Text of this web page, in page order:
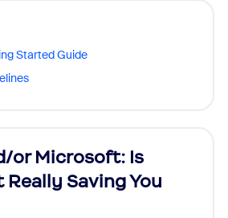
Started Guide
or Microsoft: Is
Saving You